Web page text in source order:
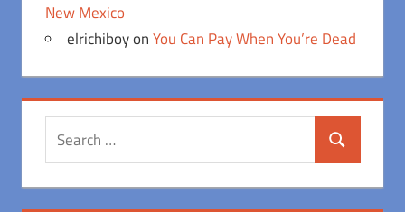
New Mexico
elrichiboyonYou Can Pay When You’re Dead
Search
Search